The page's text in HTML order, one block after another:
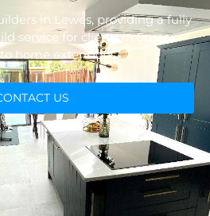
in Lewes, providing a fully
service for clients in Sussex.
home extensions.
US